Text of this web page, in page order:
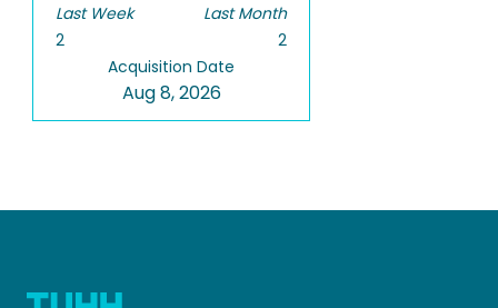
Last Week
2
Last Month
2
Acquisition Date
Aug 8, 2026